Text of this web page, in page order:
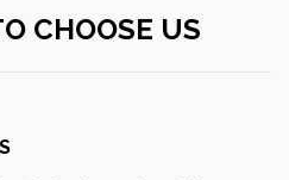
CHOOSE US